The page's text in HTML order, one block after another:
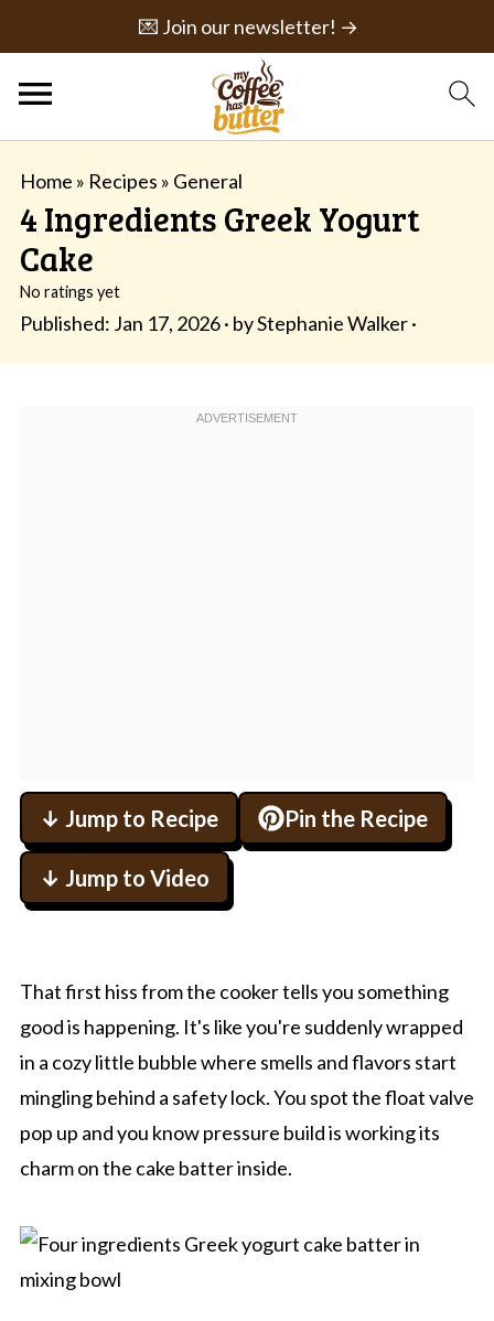
💌 Join our newsletter! →
Home » Recipes » General
4 Ingredients Greek Yogurt
Cake
No ratings yet
Published: Jan 17, 2026· byStephanie Walker·
↓ Jump to Recipe Pin the Recipe
↓ Jump to Video
That first hiss from the cooker tells you something
good is happening. It's like you're suddenly wrapped
in a cozy little bubble where smells and flavors start
mingling behind a safety lock. You spot the float valve
pop up and you know pressure build is working its
charm on the cake batter inside.